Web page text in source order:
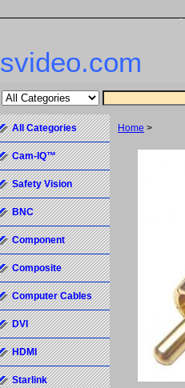
svideo.com
Home >
All Categories
Cam-IQ™
Safety Vision
BNC
Component
Composite
Computer Cables
DVI
HDMI
Starlink